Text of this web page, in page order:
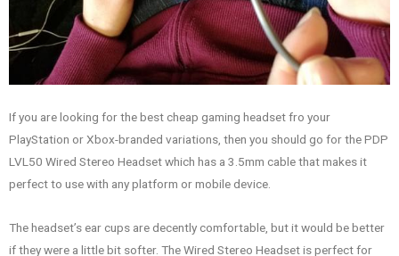
If you are looking for the best cheap gaming headset fro your
PlayStation or Xbox-branded variations, then you should go for the PDP
LVL50 Wired Stereo Headset which has a 3.5mm cable that makes it
perfect to use with any platform or mobile device.
The headset’s ear cups are decently comfortable, but it would be better
if they were a little bit softer. The Wired Stereo Headset is perfect for